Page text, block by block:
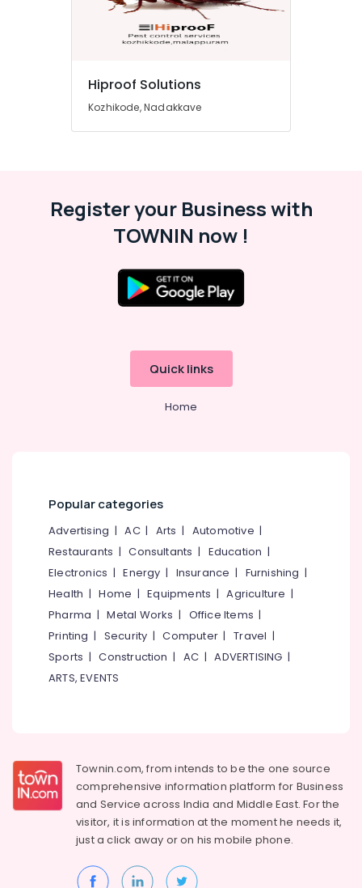
Hiproof Solutions
Kozhikode, Nadakkave
Register your Business with
TOWNIN now !
Quick links
Home
Popular categories
Advertising |AC| Arts | Automotive |
Restaurants |Consultants | Education |
Electronics |Energy | Insurance | Furnishing |
Health |Home |Equipments |Agriculture |
Pharma |Metal Works | Office Items |
Printing | Security |Computer |Travel |
Sports |Construction | AC |ADVERTISING |
ARTS, EVENTS
Townin.com, from intends to be the one source
comprehensive information platform for Business
and Service across India and Middle East. For the
visitor, it is information at the moment he needs it,
just a click away or on hismobile phone.